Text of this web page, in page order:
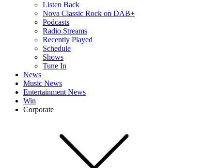
Listen Back
Nova Classic Rock on DAB+
Podcasts
Radio Streams
Recently Played
Schedule
Shows
Tune In
News
Music News
Entertainment News
Win
Corporate